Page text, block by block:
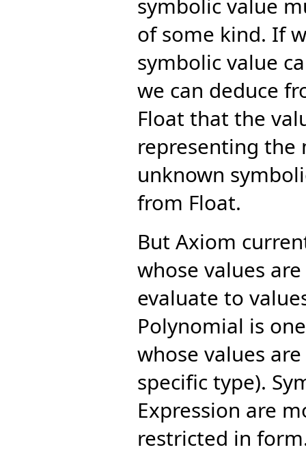
symbolic value
of some kind. If
symbolic value
we can deduce
Float that the
representing
unknown
from Float.
But Axiom
whose values
evaluate to
Polynomial is
whose values
specific type).
Expression are
restricted in